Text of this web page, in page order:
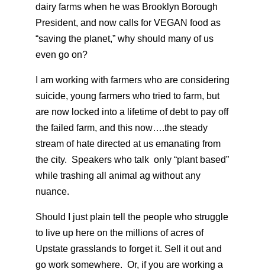
dairy farms when he was Brooklyn Borough
President, and now calls for VEGAN food as
“saving the planet,” why should many of us
even go on?
I am working with farmers who are considering
suicide, young farmers who tried to farm, but
are now locked into a lifetime of debt to pay off
the failed farm, and this now….the steady
stream of hate directed at us emanating from
the city. Speakers who talk only “plant based”
while trashing all animal ag without any
nuance.
Should I just plain tell the people who struggle
to live up here on the millions of acres of
Upstate grasslands to forget it. Sell it out and
go work somewhere. Or, if you are working a